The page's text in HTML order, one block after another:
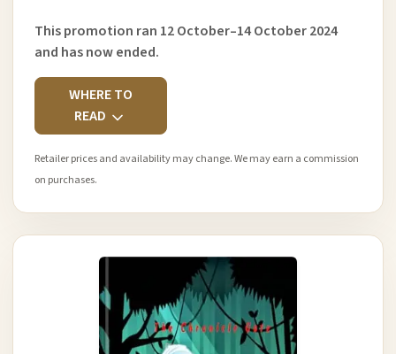
This promotion ran 12 October–14 October 2024
and has now ended.
WHERE TO
READ
Retailer prices and availability may change. We may earn a commission
on purchases.